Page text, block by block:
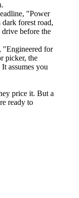
"Power
forest road,
before the
"Engineered for
picker, the
assumes you
price it. But a
ready to